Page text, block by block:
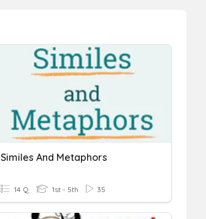
Similes And Metaphors
14 Q 1st - 5th 35